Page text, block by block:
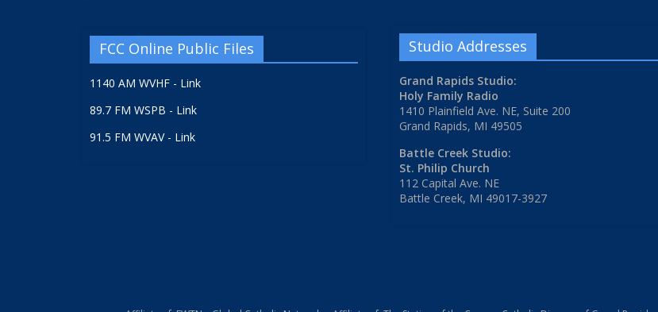
FCC Online Public Files
1140 AM WVHF - Link
89.7 FM WSPB - Link
91.5 FM WVAV - Link
Studio Addresses
Grand Rapids Studio:
Holy Family Radio
1410 Plainfield Ave. NE, Suite 200
Grand Rapids, MI 49505
Battle Creek Studio:
St. Philip Church
112 Capital Ave. NE
Battle Creek, MI 49017-3927